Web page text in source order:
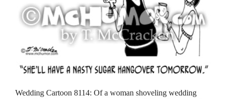
Wedding Cartoon 8114: Of a woman shoveling wedding